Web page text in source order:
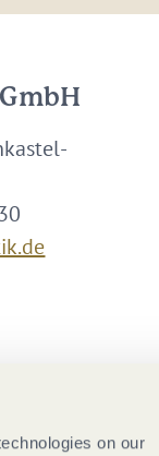
on our